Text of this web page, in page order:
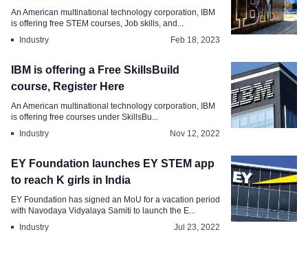
Mar 24, 2023
An American multinational technology corporation, IBM
is offering free STEM courses, Job skills, and...
Industry
Feb 18, 2023
IBM is offering a Free SkillsBuild
course, Register Here
An American multinational technology corporation, IBM
is offering free courses under SkillsBu...
Industry
Nov 12, 2022
EY Foundation launches EY STEM app
to reach K girls in India
EY Foundation has signed an MoU for a vacation period
with Navodaya Vidyalaya Samiti to launch the E...
Industry
Jul 23, 2022